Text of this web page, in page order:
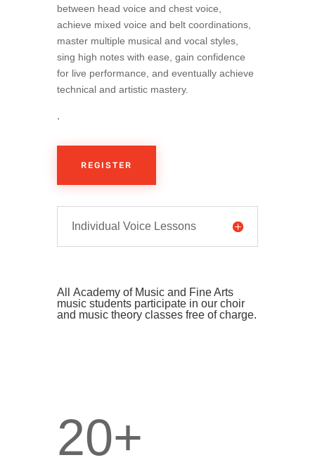
between head voice and chest voice,
achieve mixed voice and belt coordinations,
master multiple musical and vocal styles,
sing high notes with ease, gain confidence
for live performance, and eventually achieve
technical and artistic mastery.
.
REGISTER
Individual Voice Lessons
All Academy of Music and Fine Arts
music students participate in our choir
and music theory classes free of charge.
20+